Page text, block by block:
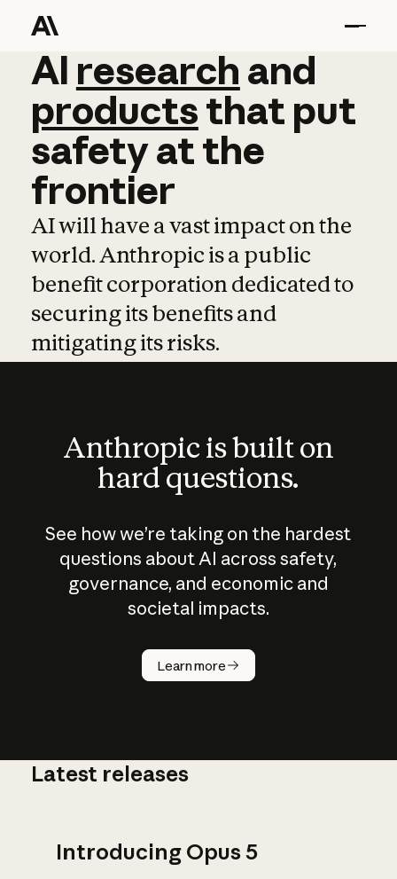
AI research and
AI research and
productsthat put
safetyatthe
frontier
AI will have a vast impact on the
world. Anthropic is a public
benefit corporation dedicated to
securing its benefits and
mitigating its risks.
Anthropic is built on
hard questions.
See how we’re taking on the hardest
questions about AI across safety,
governance, and economic and
societal impacts.
Learn more
How does
AI work?
Latest releases
Introducing Opus 5